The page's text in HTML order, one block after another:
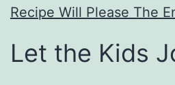
Recipe Will Please The
Let the Kids